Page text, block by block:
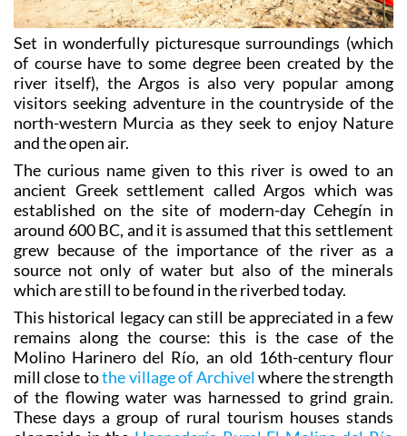
Set in wonderfully picturesque surroundings (which
of course have to some degree been created by the
river itself), the Argos is also very popular among
visitors seeking adventure in the countryside of the
north-western Murcia as they seek to enjoy Nature
and the open air.
The curious name given to this river is owed to an
ancient Greek settlement called Argos which was
established on the site of modern-day Cehegín in
around 600 BC, and it is assumed that this settlement
grew because of the importance of the river as a
source not only of water but also of the minerals
which are still to be found in the riverbed today.
This historical legacy can still be appreciated in a few
remains along the course: this is the case of the
Molino Harinero del Río, an old 16th-century flour
mill close tothe village of Archivel where the strength
of the flowing water was harnessed to grind grain.
These days a group of rural tourism houses stands
alongside in theHospedería Rural El Molino del Río
Argos.